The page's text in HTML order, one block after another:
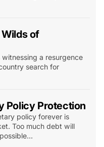
of
a resurgence
search for
Policy Protection
policy forever is
Too much debt will